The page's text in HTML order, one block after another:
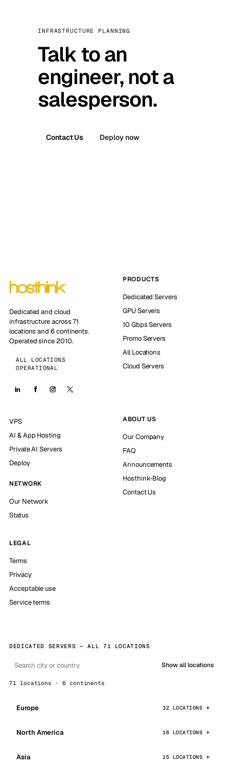
INFRASTRUCTURE PLANNING
Talk to an
engineer, not a
salesperson.
Contact Us Deploy now
Dedicated and cloud
infrastructure across 71
locations and 6 continents.
Operated since 2010.
ALL LOCATIONS
OPERATIONAL
PRODUCTS
Dedicated Servers
GPU Servers
10 Gbps Servers
Promo Servers
All Locations
Cloud Servers
VPS
AI & App Hosting
Private AI Servers
Deploy
NETWORK
Our Network
Status
ABOUT US
Our Company
FAQ
Announcements
Hosthink-Blog
Contact Us
LEGAL
Terms
Privacy
Acceptable use
Service terms
DEDICATED SERVERS — ALL 71 LOCATIONS
Show all locations
71 locations · 6 continents
Europe 32 LOCATIONS
North America 16 LOCATIONS
Asia 15 LOCATIONS